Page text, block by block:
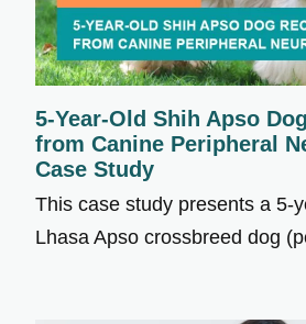
5-Year-Old Shih Apso
from Canine Peripheral
Case Study
This case study presents a 5-
Lhasa Apso crossbreed dog